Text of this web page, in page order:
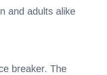
and adults alike
breaker. The